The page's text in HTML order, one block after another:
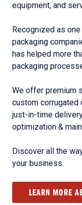
equipment, and
Recognized as
packaging
has helped more
packaging
We offer premium
custom corrugated
just-in-time
optimization &
Discover all the
your business.
LEARN MORE